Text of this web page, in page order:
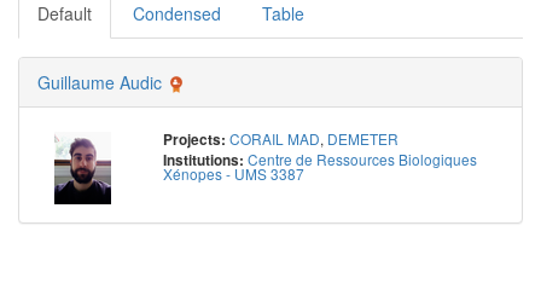
Default Condensed Table
Guillaume Audic
Projects: CORAIL MAD, DEMETER
Institutions: Centre de Ressources Biologiques
Xénopes - UMS 3387